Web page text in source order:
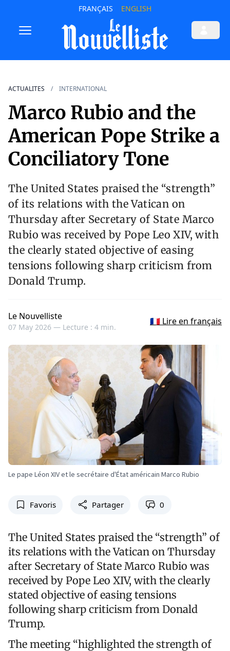
FRANÇAIS ENGLISH
ACTUALITES INTERNATIONAL
Marco Rubio and the
American Pope Strike a
Conciliatory Tone
The United States praised the “strength”
of its relations with the Vatican on
Thursday after Secretary of State Marco
Rubio was received by Pope Leo XIV, with
the clearly stated objective of easing
tensions following sharp criticism from
Donald Trump.
Le Nouvelliste
07 May 2026 — Lecture : 4 min.
🇫🇷 Lire en français
Le pape Léon XIV et le secrétaire d'État américain Marco Rubio
Favoris Partager 0
The United States praised the “strength” of
its relations with the Vatican on Thursday
after Secretary of State Marco Rubio was
received by Pope Leo XIV, with the clearly
stated objective of easing tensions
following sharp criticism from Donald
Trump.
The meeting “highlighted the strength of